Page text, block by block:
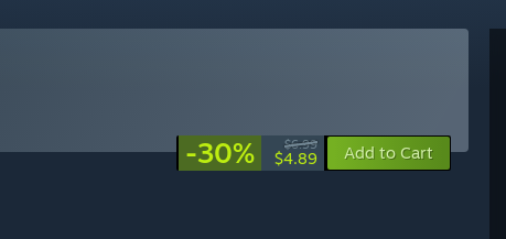
-30% $6.99
$4.89 Add to Cart